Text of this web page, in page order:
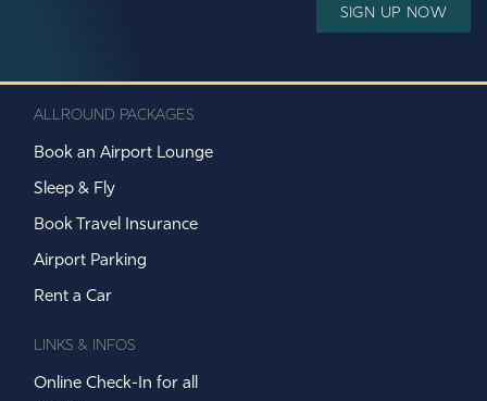
SIGN UP NOW
ALLROUND PACKAGES
Book an Airport Lounge
Sleep & Fly
Book Travel Insurance
Airport Parking
Rent a Car
LINKS & INFOS
Online Check-In for all